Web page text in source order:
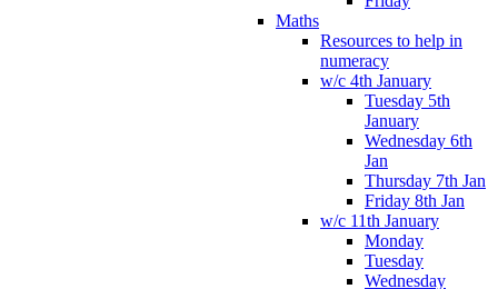
Maths
Resources to help in
numeracy
w/c 4th January
Tuesday 5th
January
Wednesday 6th
Jan
Thursday 7th Jan
Friday 8th Jan
w/c 11th January
Monday
Tuesday
Wednesday